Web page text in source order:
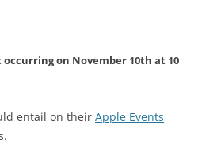
on November 10th at 10
entail on their Apple Events